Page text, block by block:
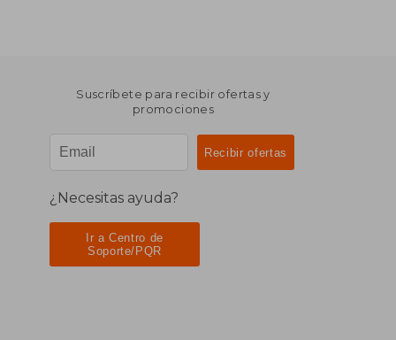
Suscríbete para recibir ofertas y
promociones
¿Necesitas ayuda?
Ir a Centro de
Soporte/PQR